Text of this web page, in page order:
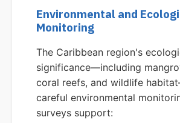
Environmental and
Monitoring
The Caribbean region's
significance—including
coral reefs, and wildlife
careful environmental
surveys support: